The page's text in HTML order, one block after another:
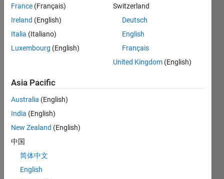
I
woul
d like
to
colu
in an
array
base
the
uniqu
France (Français)
Ireland (English)
Italia (Italiano)
Luxembourg (English)
Switzerland
Deutsch
English
Français
United Kingdom (English)
Asia Pacific
Australia (English)
India (English)
New Zealand (English)
中国
简体中文
English